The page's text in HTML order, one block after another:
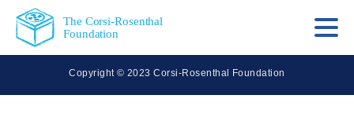
The Corsi-Rosenthal
Foundation
Copyright © 2023 Corsi-Rosenthal Foundation